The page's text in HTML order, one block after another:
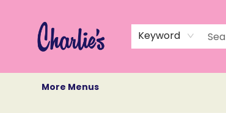
Keyword
More Menus